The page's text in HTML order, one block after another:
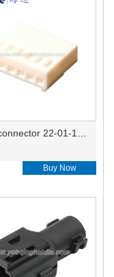
Auto connector 22-01-1062/2201-1062/5051-06
Buy Now